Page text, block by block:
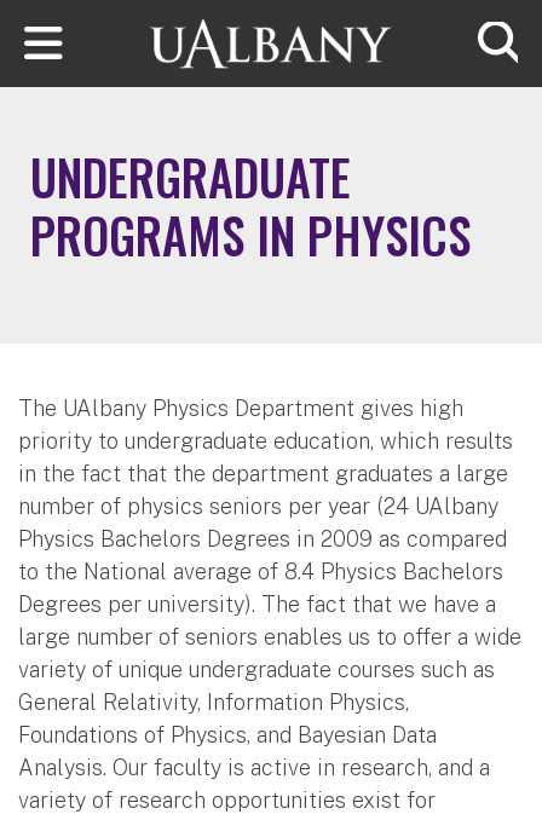
Skip to main content
UNDERGRADUATE
PROGRAMS IN PHYSICS
The UAlbany Physics Department gives high
priority to undergraduate education, which results
in the fact that the department graduates a large
number of physics seniors per year (24 UAlbany
Physics Bachelors Degrees in 2009 as compared
to the National average of 8.4 Physics Bachelors
Degrees per university). The fact that we have a
large number of seniors enables us to offer a wide
variety of unique undergraduate courses such as
General Relativity, Information Physics,
Foundations of Physics, and Bayesian Data
Analysis. Our faculty is active in research, and a
variety of research opportunities exist for